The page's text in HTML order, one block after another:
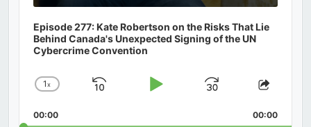
Episode 277: Kate Robertson on the Risks That Lie
Behind Canada's Unexpected Signing of the UN
Cybercrime Convention
Change
Rate
1x
Skip
Play
Jump
Forward
Share
00:00 00:00